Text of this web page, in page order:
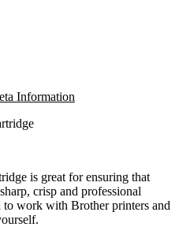
Information
is great for ensuring that
crisp and professional
to work with Brother printers and